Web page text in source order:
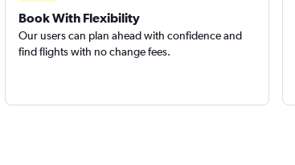
Book With Flexibility
Our users can plan ahead with confidence and
find flights with no change fees.